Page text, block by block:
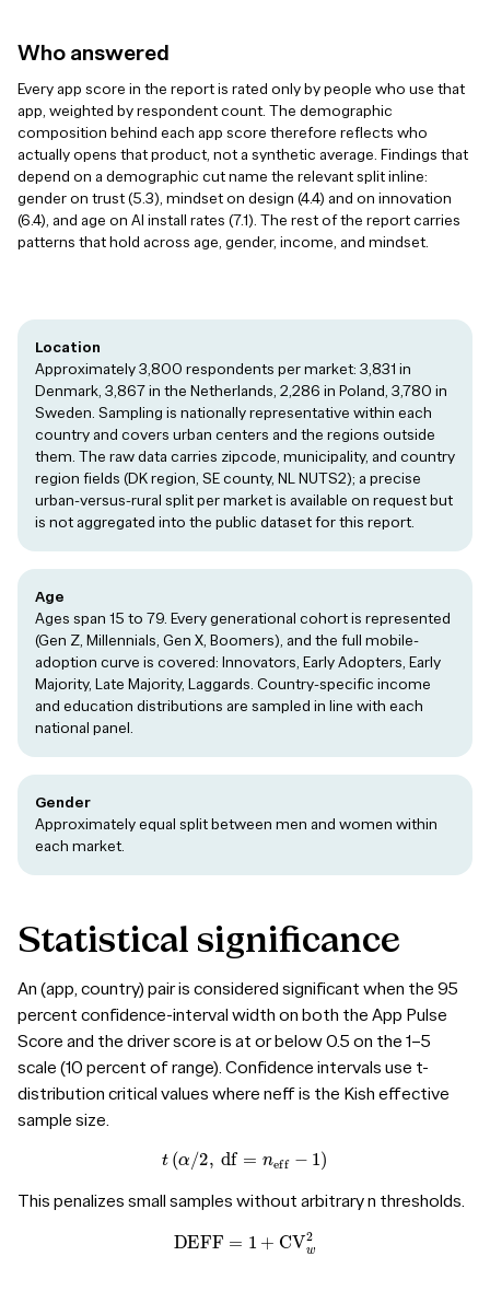
Who answered
Every app score in the report is rated only by people who use that
app, weighted by respondent count. The demographic
composition behind each app score therefore reflects who
actually opens that product, not a synthetic average. Findings that
depend on a demographic cut name the relevant split inline:
gender on trust (5.3), mindset on design (4.4) and on innovation
(6.4), and age on AI install rates (7.1). The rest of the report carries
patterns that hold across age, gender, income, and mindset.
Location
Approximately 3,800 respondents per market: 3,831 in
Denmark, 3,867 in the Netherlands, 2,286 in Poland, 3,780 in
Sweden. Sampling is nationally representative within each
country and covers urban centers and the regions outside
them. The raw data carries zipcode, municipality, and country
region fields (DK region, SE county, NL NUTS2); a precise
urban-versus-rural split per market is available on request but
is not aggregated into the public dataset for this report.
Age
Ages span 15 to 79. Every generational cohort is represented
(Gen Z, Millennials, Gen X, Boomers), and the full mobile-
adoption curve is covered: Innovators, Early Adopters, Early
Majority, Late Majority, Laggards. Country-specific income
and education distributions are sampled in line with each
national panel.
Gender
Approximately equal split between men and women within
each market.
Statistical significance
An (app, country) pair is considered significant when the 95
percent confidence-interval width on both the App Pulse
Score and the driver score is at or below 0.5 on the 1–5
scale (10 percent of range). Confidence intervals use t-
distribution critical values where neff is the Kish effective
sample size.
t( α/ , df neff
This penalizes small samples without arbitrary n thresholds.
DEFF + CV w2